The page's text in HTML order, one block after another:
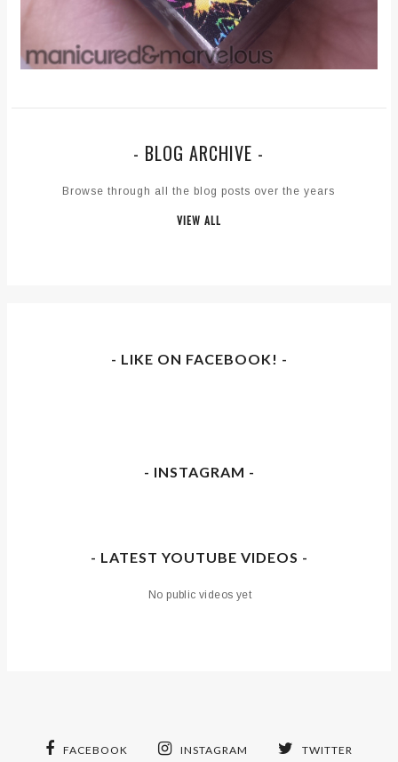
- BLOG ARCHIVE -
Browse through all the blog posts over the years
VIEW ALL
- LIKE ON FACEBOOK! -
- INSTAGRAM -
- LATEST YOUTUBE VIDEOS -
No public videos yet
FACEBOOK INSTAGRAM TWITTER